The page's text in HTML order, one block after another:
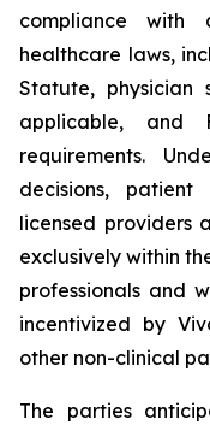
compliance with
healthcare laws,
Statute,
applicable, and
requirements.
decisions,
licensed providers
exclusively within
professionals and
incentivized by
other non-clinical
The parties